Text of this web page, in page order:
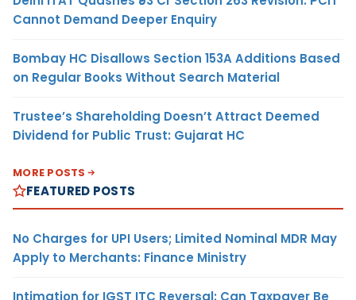
Cannot Demand Deeper Enquiry
Bombay HC Disallows Section 153A Additions Based
on Regular Books Without Search Material
Trustee’s Shareholding Doesn’t Attract Deemed
Dividend for Public Trust: Gujarat HC
MORE POSTS
FEATURED POSTS
No Charges for UPI Users; Limited Nominal MDR May
Apply to Merchants: Finance Ministry
Intimation for IGST ITC Reversal: Can Taxpayer Be